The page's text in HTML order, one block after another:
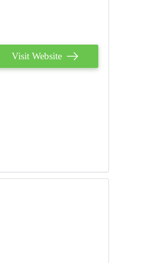
Visit Website